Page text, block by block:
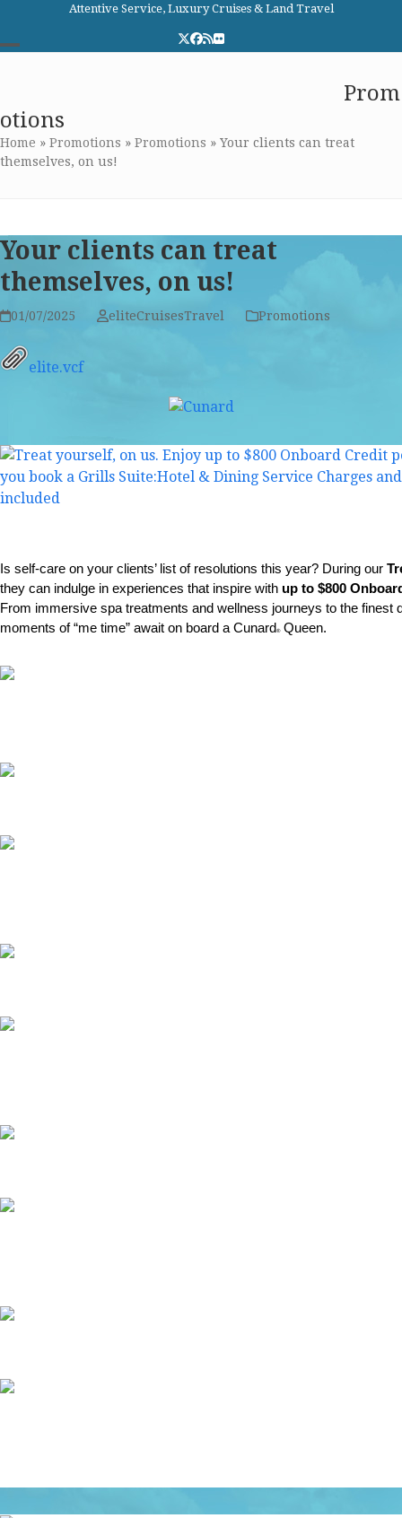
content
Attentive Service, Luxury Cruises & Land Travel
Twitter
Facebook
RSSFlickr
menu
menu
Prom
otions
Home » Promotions » Promotions » Your clients can treat
themselves, on us!
Your clients can treat
themselves, on us!
01/07/2025 eliteCruisesTravel Promotions
elite.vcf
Is self-care on your clients’ list of resolutions this year? During our
they can indulge in experiences that inspire with up to $800
From immersive spa treatments and wellness journeys to the finest
moments of “me time” await on board a Cunard®Queen.